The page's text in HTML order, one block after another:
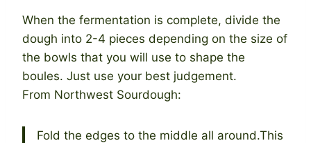
When the fermentation is complete, divide the
dough into 2-4 pieces depending on the size of
the bowls that you will use to shape the
boules. Just use your best judgement.
From Northwest Sourdough:
Fold the edges to the middle all around.This